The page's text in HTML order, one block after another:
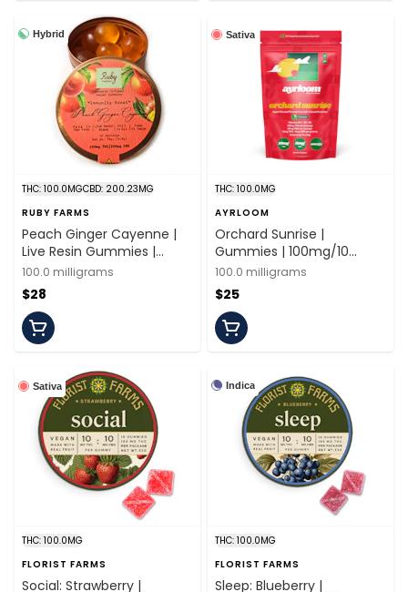
Hybrid
THC: 100.0MGCBD: 200.23MG
RUBY FARMS
Peach Ginger Cayenne |
Live Resin Gummies |
100mg/20 Pieces | Ruby
Farms
100.0 milligrams
$28
Sativa
THC: 100.0MG
AYRLOOM
Orchard Sunrise |
Gummies | 100mg/10
Pieces | Ayrloom
100.0 milligrams
$25
Sativa
THC: 100.0MG
FLORIST FARMS
Social: Strawberry |
Indica
THC: 100.0MG
FLORIST FARMS
Sleep: Blueberry |